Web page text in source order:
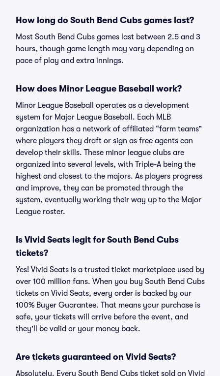
How long do South Bend Cubs games last?
Most South Bend Cubs games last between 2.5 and 3
hours, though game length may vary depending on
pace of play and extra innings.
How does Minor League Baseball work?
Minor League Baseball operates as a development
system for Major League Baseball. Each MLB
organization has a network of affiliated “farm teams”
where players they draft or sign as free agents can
develop their skills. These minor league clubs are
organized into several levels, with Triple-A being the
highest and closest to the majors. As players progress
and improve, they can be promoted through the
system, eventually working their way up to the Major
League roster.
Is Vivid Seats legit for South Bend Cubs
tickets?
Yes! Vivid Seats is a trusted ticket marketplace used by
over 100 million fans. When you buy South Bend Cubs
tickets on Vivid Seats, every order is backed by our
100% Buyer Guarantee. That means your purchase is
safe, your tickets will arrive before the event, and
they'll be valid or your money back.
Are tickets guaranteed on Vivid Seats?
Absolutely. Every South Bend Cubs ticket sold on Vivid